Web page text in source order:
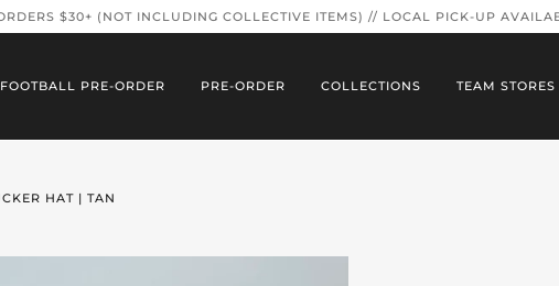
$30+ (NOT INCLUDING COLLECTIVE ITEMS) // LOCAL PICK-UP
FOOTBALL PRE-ORDER PRE-ORDER COLLECTIONS TEAM STORES
HAT | TAN